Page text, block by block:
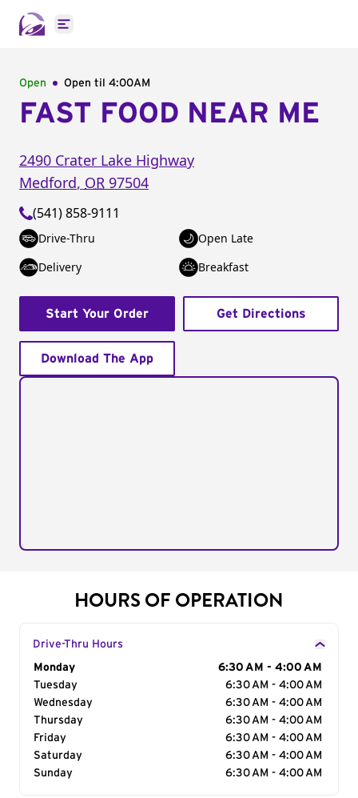
Open main menu
Open Open til 4:00AM
FAST FOOD NEAR ME
2490 Crater Lake Highway
Medford, OR 97504
(541) 858-9111
Drive-Thru
Open Late
Delivery
Breakfast
Start Your Order Get Directions
Download The App
HOURS OF OPERATION
Drive-Thru Hours
Day of the Week
Monday
6:30 AM - 4:00 AM
Tuesday
6:30 AM - 4:00 AM
Wednesday
6:30 AM - 4:00 AM
Thursday
6:30 AM - 4:00 AM
Friday
6:30 AM - 4:00 AM
Saturday
6:30 AM - 4:00 AM
Sunday
6:30 AM - 4:00 AM